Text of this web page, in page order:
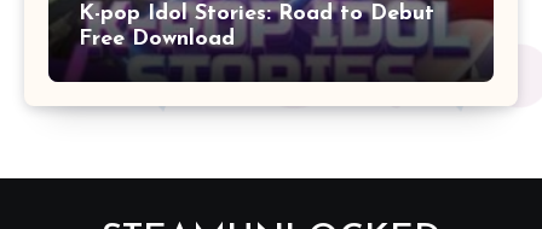
K-pop Idol Stories: Road to Debut
Free Download